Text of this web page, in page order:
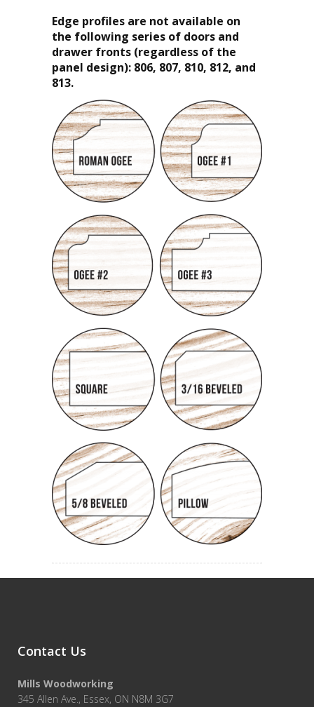
Edge profiles are not available on
the following series of doors and
drawer fronts (regardless of the
panel design): 806, 807, 810, 812, and
813.
Contact Us
Mills Woodworking
345 Allen Ave., Essex, ON N8M 3G7